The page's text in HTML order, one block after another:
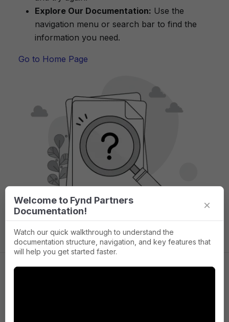
Explore Our Documentation: Use the
navigation menu or search bar to find the
information you need.
Go to Home Page
Welcome to Fynd Partners
Documentation!
×
Watch our quick walkthrough to understand the
documentation structure, navigation, and key features that
will help you get started faster.